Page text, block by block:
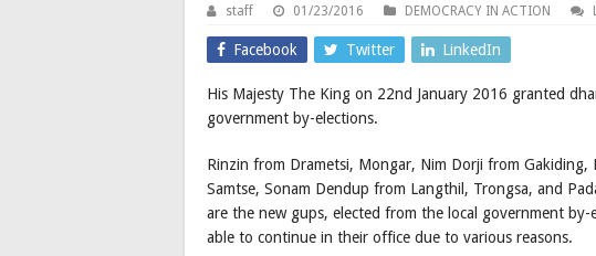
staff 01/23/2016 DEMOCRACY IN ACTION
Facebook Twitter LinkedIn
His Majesty The King on 22nd January 2016 granted
government by-elections.
Rinzin from Drametsi, Mongar, Nim Dorji from Gakiding,
Samtse, Sonam Dendup from Langthil, Trongsa, and
are the new gups, elected from the local government
able to continue in their office due to various reasons.